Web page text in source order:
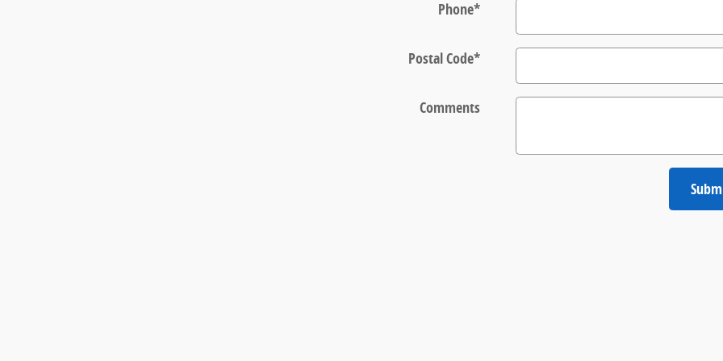
Phone*
Postal Code*
Comments